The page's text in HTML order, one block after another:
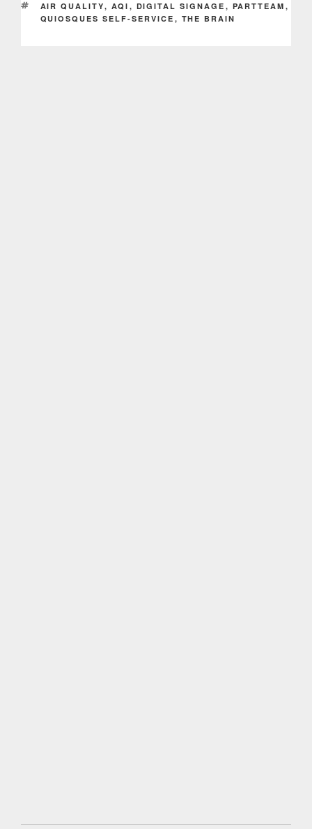
TAGS
AIR QUALITY, AQI , DIGITAL SIGNAGE , PARTTEAM ,
QUIOSQUES SELF-SERVICE , THE BRAIN